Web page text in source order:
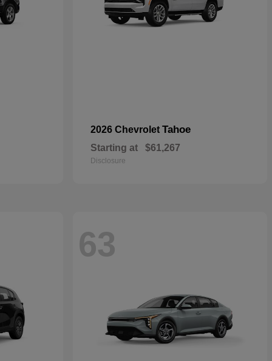
2026 Chevrolet Tahoe
Starting at $61,267
Disclosure
63